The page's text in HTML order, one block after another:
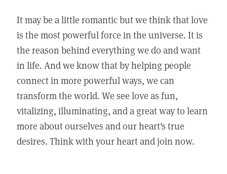
It may be a little romantic but we think that love
is the most powerful force in the universe. It is
the reason behind everything we do and want
in life. And we know that by helping people
connect in more powerful ways, we can
transform the world. We see love as fun,
vitalizing, illuminating, and a great way to learn
more about ourselves and our heart's true
desires. Think with your heart and join now.